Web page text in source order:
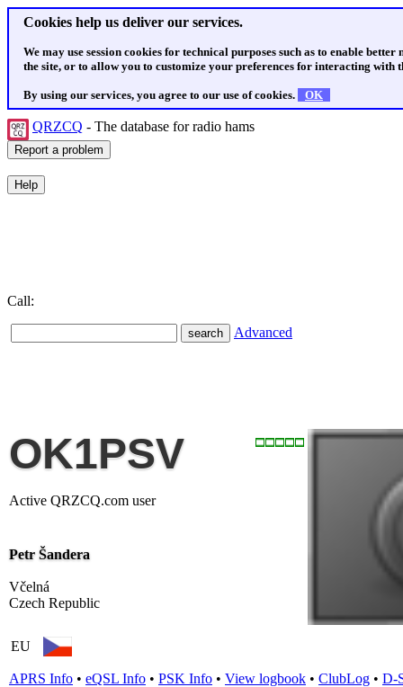
Cookies help us deliver our services.
We may use session cookies for technical purposes such as to enable
the site, or to allow you to customize your preferences for interacting with
By using our services, you agree to our use of cookies. OK
QRZCQ - The database for radio hams
Call:
Advanced
OK1PSV
Active QRZCQ.com user
Petr Šandera
Včelná
Czech Republic
EU
APRS Info • eQSL Info • PSK Info • View logbook • ClubLog • D-